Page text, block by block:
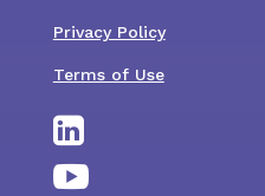
Privacy Policy
Terms of Use

